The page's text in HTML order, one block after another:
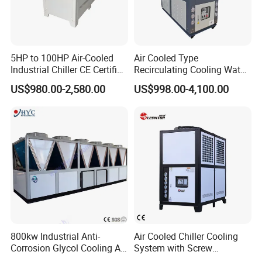
FAQ
Q1: Are you a manufacturer or trading company ?
A: We are a manufacturer. We can respond to you
quickly.
Q2: What is the payment terms?
A: Usually by TT or LC, other terms could be negotiated.
Q3: What is the delivery time ?
A: Normally the lead time is
20days after receipt of down
payment or L/C.
5HP to 100HP Air-Cooled
Industrial Chiller CE Certified
Environmentally Friendly
Water Chiller Industrial
Chiller Process Chiller
US$980.00-2,580.00
Air Cooled Type
Recirculating Cooling Water
Industrial Scroll Water
Chiller Machine
US$998.00-4,100.00
800kw Industrial Anti-
Corrosion Glycol Cooling Air
Air Cooled Chiller Cooling
System with Screw